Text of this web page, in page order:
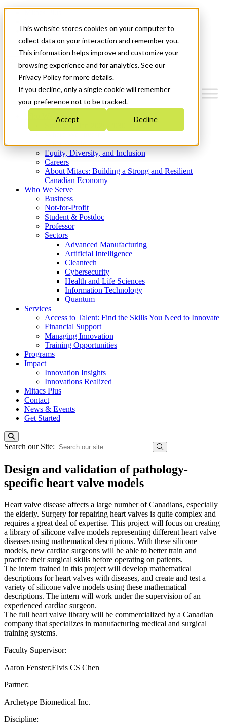
This website stores cookies on your computer to
collect data on your interaction and remember you.
This information helps improve and customize your
browsing experience and for analytics. See our
Privacy Policy for more details.
If you decline, only a single cookie will remember
your preference not to be tracked.
Accept Decline
News & Events
Get Started
Menu
Who We Are
Strategic Plan 2026-2030
What We Do
Equity, Diversity, and Inclusion
Careers
About Mitacs: Building a Strong and Resilient
Canadian Economy
Who We Serve
Business
Not-for-Profit
Student & Postdoc
Professor
Sectors
Advanced Manufacturing
Artificial Intelligence
Cleantech
Cybersecurity
Health and Life Sciences
Information Technology
Quantum
Services
Access to Talent: Find the Skills You Need to Innovate
Financial Support
Managing Innovation
Training Opportunities
Programs
Impact
Innovation Insights
Innovations Realized
Mitacs Plus
Contact
News & Events
Get Started
Search our Site:
Design and validation of pathology-
specific heart valve models
Heart valve disease affects a large number of Canadians, especially
the elderly. Surgery for repairing heart valves is quite complex and
requires a great deal of expertise. This project will focus on creating
a library of silicone valve models representing different heart valve
diseases using mathematical descriptions. With these silicone
models, new cardiac surgeons will be able to better train and
practice their surgical skills before operating on patients.
The intern trained in this project will develop mathematical
descriptions for heart valves with diseases, and create and test a
variety of silicone valve models using these mathematical
descriptions. The intern will work under the supervision of an
experienced cardiac surgeon.
The full heart valve library will be commercialized by a Canadian
company that specializes in manufacturing medical and surgical
training systems.
Faculty Supervisor:
Aaron Fenster;Elvis CS Chen
Partner:
Archetype Biomedical Inc.
Discipline: